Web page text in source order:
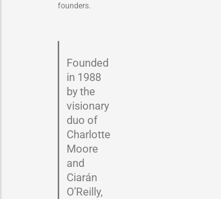
founders.
Founded
in 1988
by the
visionary
duo of
Charlotte
Moore
and
Ciarán
O’Reilly,